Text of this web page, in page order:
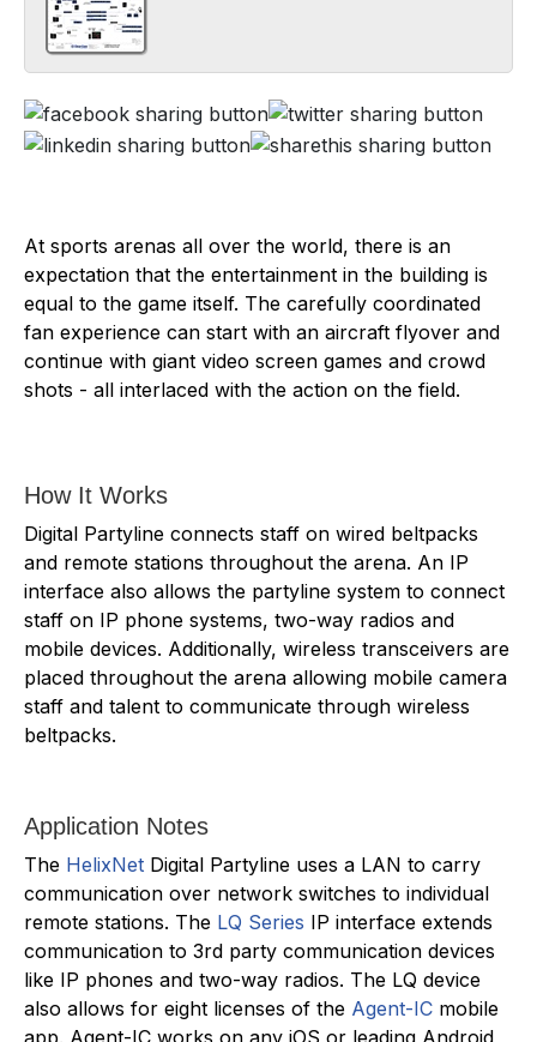
At sports arenas all over the world, there is an
expectation that the entertainment in the building is
equal to the game itself. The carefully coordinated
fan experience can start with an aircraft flyover and
continue with giant video screen games and crowd
shots - all interlaced with the action on the field.
How It Works
Digital Partyline connects staff on wired beltpacks
and remote stations throughout the arena. An IP
interface also allows the partyline system to connect
staff on IP phone systems, two-way radios and
mobile devices. Additionally, wireless transceivers are
placed throughout the arena allowing mobile camera
staff and talent to communicate through wireless
beltpacks.
Application Notes
The HelixNet Digital Partyline uses a LAN to carry
communication over network switches to individual
remote stations. The LQ Series IP interface extends
communication to 3rd party communication devices
like IP phones and two-way radios. The LQ device
also allows for eight licenses of the Agent-IC mobile
app. Agent-IC works on any iOS or leading Android